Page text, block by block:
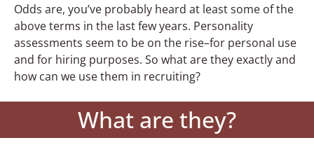
Odds are, you’ve probably heard at least some of the
above terms in the last few years. Personality
assessments seem to be on the rise–for personal use
and for hiring purposes. So what are they exactly and
how can we use them in recruiting?
What are they?